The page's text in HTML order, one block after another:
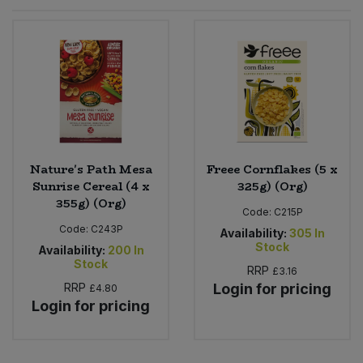
Nature's Path Mesa
Sunrise Cereal (4 x
355g) (Org)
Code: C243P
Availability: 200 In
Stock
RRP £4.80
Login for pricing
Freee Cornflakes (5 x
325g) (Org)
Code: C215P
Availability: 305 In
Stock
RRP £3.16
Login for pricing
Worcestershire Sauce
Cooking Sauces & Pastes
Dried Fruit, Nuts & Seeds
Fruit - Tins & Jars
Herbs, Spices & Seasonings
Jam, Honey & Spreads
Oils & Vinegars
Bulk Grains & Rice
Bulk Health & Beauty
Bulk Herbs, Spices & Seasonings
Bulk Honey & Nut Spreads
Bulk Household
Bulk Noodles
Bulk Oils & Vinegars
Vegan Dairy & Egg Substitutes
Nappies & Wet Wipes
Pet Supplies